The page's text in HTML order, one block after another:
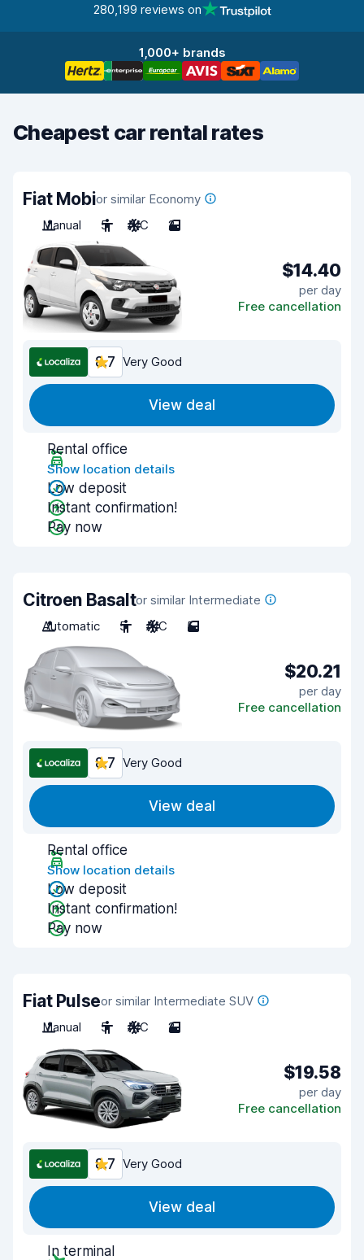
280,199 reviews on
1,000+ brands
Cheapest car rental rates
Fiat Mobior similar Economy
Manual
5 A/C 2
$14.40
per day
Free cancellation
8.7 Very Good
View deal
Rental office
Show location details
Low deposit
Instant confirmation!
Pay now
Citroen Basaltor similar Intermediate
Automatic
5 A/C 5
$20.21
per day
Free cancellation
8.7 Very Good
View deal
Rental office
Show location details
Low deposit
Instant confirmation!
Pay now
Fiat Pulseor similar Intermediate SUV
Manual
5 A/C 2
$19.58
per day
Free cancellation
8.7 Very Good
View deal
In terminal